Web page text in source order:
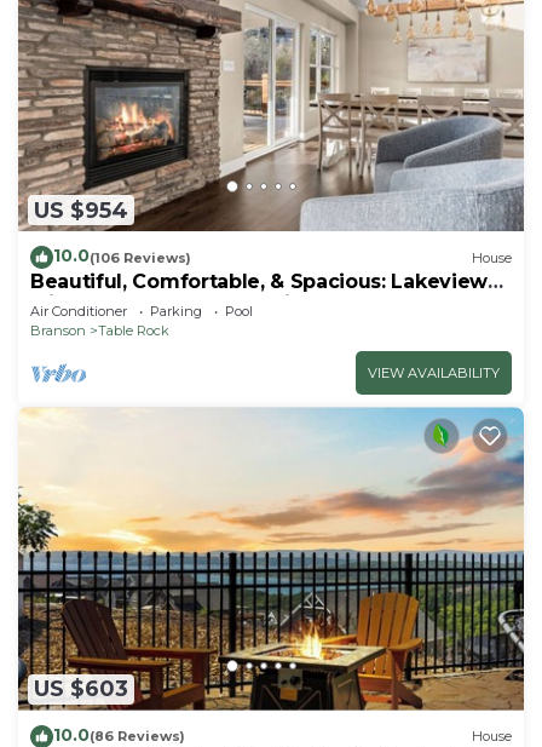
US $954
10.0(106 Reviews) House
Beautiful, Comfortable, & Spacious: Lakeview
with Hot Tub and Entertainment Room
Air Conditioner Parking
Pool
Branson
Table Rock
VIEW AVAILABILITY
US $603
10.0(86 Reviews) House